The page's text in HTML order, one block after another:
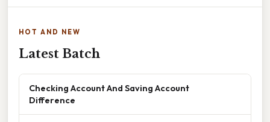
HOT AND NEW
Latest Batch
Checking Account And Saving Account
Difference